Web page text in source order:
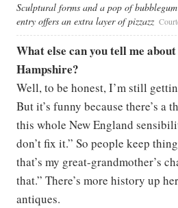
Sculptural forms and a pop of
entry offers an extra layer of pizzazz
What else can you tell me
Hampshire?
Well, to be honest, I’m still
But it’s funny because there’s
this whole New England
don’t fix it.” So people keep
that’s my great-grandmother’s
that.” There’s more history up
antiques.